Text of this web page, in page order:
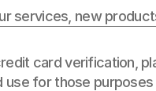
services, new
card verification,
use for those purposes